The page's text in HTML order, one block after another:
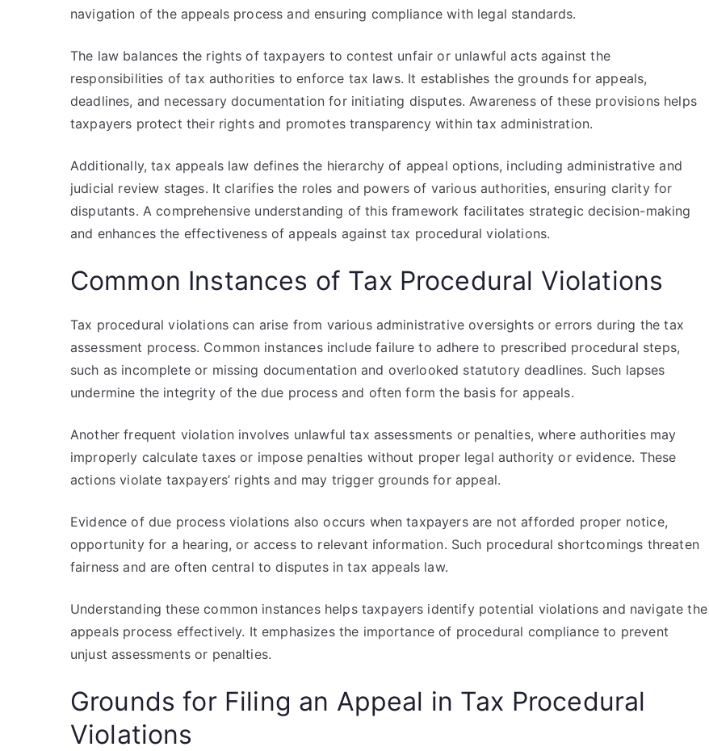
navigation of the appeals process and ensuring compliance with legal standards.
The law balances the rights of taxpayers to contest unfair or unlawful acts against the
responsibilities of tax authorities to enforce tax laws. It establishes the grounds for appeals,
deadlines, and necessary documentation for initiating disputes. Awareness of these provisions helps
taxpayers protect their rights and promotes transparency within tax administration.
Additionally, tax appeals law defines the hierarchy of appeal options, including administrative and
judicial review stages. It clarifies the roles and powers of various authorities, ensuring clarity for
disputants. A comprehensive understanding of this framework facilitates strategic decision-making
and enhances the effectiveness of appeals against tax procedural violations.
Common Instances of Tax Procedural Violations
Tax procedural violations can arise from various administrative oversights or errors during the tax
assessment process. Common instances include failure to adhere to prescribed procedural steps,
such as incomplete or missing documentation and overlooked statutory deadlines. Such lapses
undermine the integrity of the due process and often form the basis for appeals.
Another frequent violation involves unlawful tax assessments or penalties, where authorities may
improperly calculate taxes or impose penalties without proper legal authority or evidence. These
actions violate taxpayers’ rights and may trigger grounds for appeal.
Evidence of due process violations also occurs when taxpayers are not afforded proper notice,
opportunity for a hearing, or access to relevant information. Such procedural shortcomings threaten
fairness and are often central to disputes in tax appeals law.
Understanding these common instances helps taxpayers identify potential violations and navigate the
appeals process effectively. It emphasizes the importance of procedural compliance to prevent
unjust assessments or penalties.
Grounds for Filing an Appeal in Tax Procedural
Violations